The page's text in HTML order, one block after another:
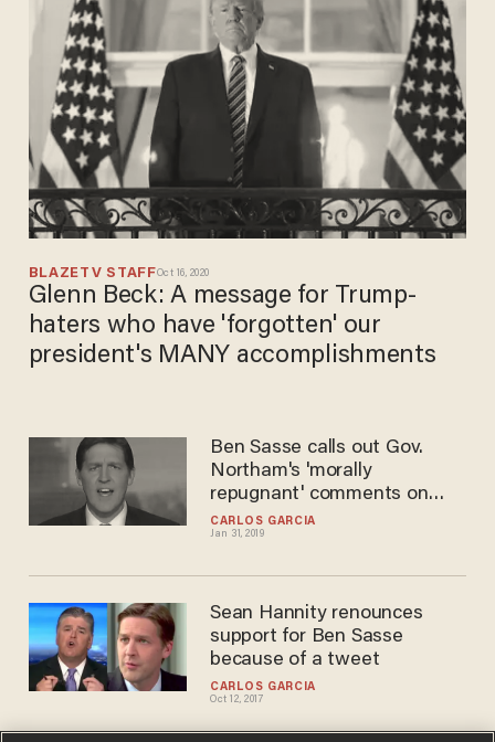
BLAZETV STAFFOct 16, 2020
Glenn Beck: A message for Trump-
haters who have 'forgotten' our
president's MANY accomplishments
CARLOS GARCIA
Jan 31, 2019
Ben Sasse calls out Gov.
Northam's 'morally
repugnant' comments on
killing infants
CARLOS GARCIA
Oct 12, 2017
Sean Hannity renounces
support for Ben Sasse
because of a tweet